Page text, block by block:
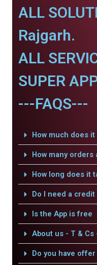
ALL
Rajgarh.
ALL
SUPER
---FAQS---
How much does
How many orders
How long does it
Do I need a
Is the App is free
About us - T & Cs
Do you have